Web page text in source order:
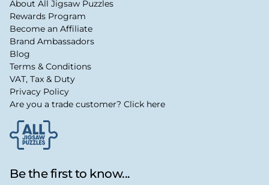
Be the first to know...
About All Jigsaw Puzzles
Rewards Program
Become an Affiliate
Brand Ambassadors
Blog
Terms & Conditions
VAT, Tax & Duty
Privacy Policy
Are you a trade customer? Click here